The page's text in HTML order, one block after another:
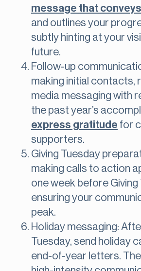
message that
and outlines your
subtly hinting at your
future.
Follow-up
making initial contacts,
media messaging with
the past year’s
express gratitude for
supporters.
Giving Tuesday
making calls to action
one week before Giving
ensuring your
peak.
Holiday messaging:
Tuesday, send holiday
end-of-year letters.